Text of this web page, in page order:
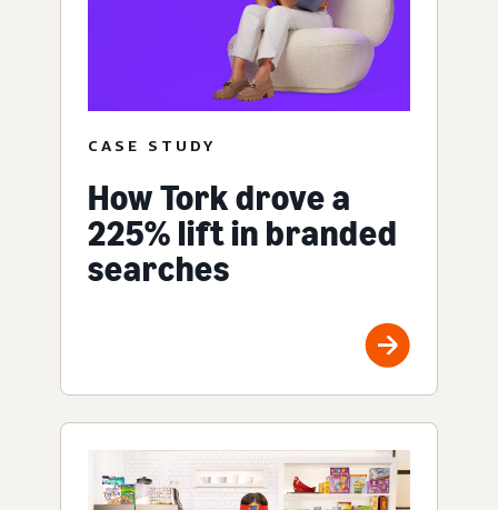
CASE STUDY
How Tork drove a
225% lift in branded
searches